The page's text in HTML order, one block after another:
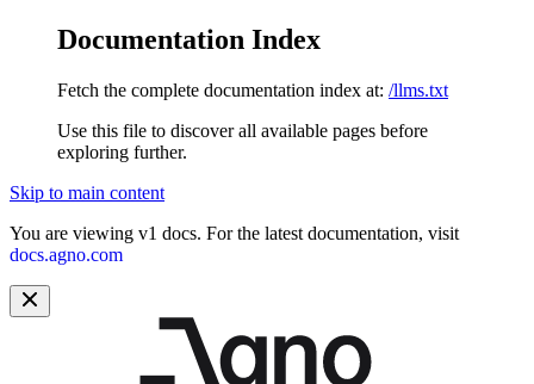
Documentation Index
Fetch the complete documentation index at: /llms.txt
Use this file to discover all available pages before
exploring further.
Skip to main content
You are viewing v1 docs. For the latest documentation, visit
docs.agno.com